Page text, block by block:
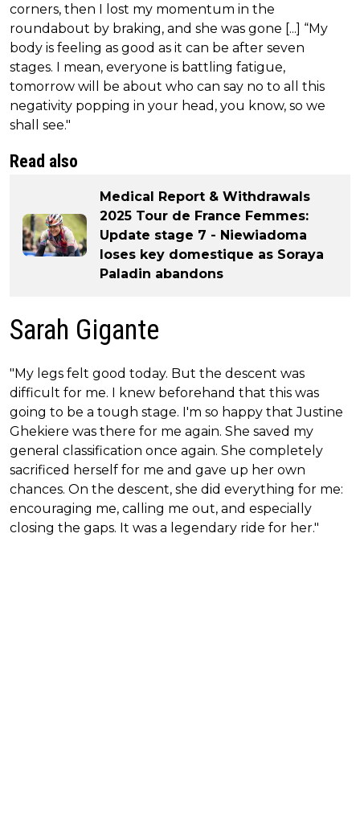
corners, then I lost my momentum in the
roundabout by braking, and she was gone [...] “My
body is feeling as good as it can be after seven
stages. I mean, everyone is battling fatigue,
tomorrow will be about who can say no to all this
negativity popping in your head, you know, so we
shall see."
Read also
Medical Report & Withdrawals
2025 Tour de France Femmes:
Update stage 7 - Niewiadoma
loses key domestique as Soraya
Paladin abandons
Sarah Gigante
"My legs felt good today. But the descent was
difficult for me. I knew beforehand that this was
going to be a tough stage. I'm so happy that Justine
Ghekiere was there for me again. She saved my
general classification once again. She completely
sacrificed herself for me and gave up her own
chances. On the descent, she did everything for me:
encouraging me, calling me out, and especially
closing the gaps. It was a legendary ride for her."